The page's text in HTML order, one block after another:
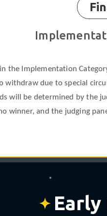
the Implementation
withdraw due to special
will be determined by the
winner, and the judging
✶